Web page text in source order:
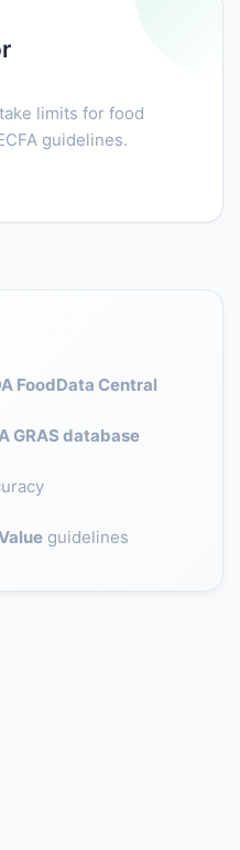
limits for food
guidelines.
FoodData Central
GRAS database
guidelines